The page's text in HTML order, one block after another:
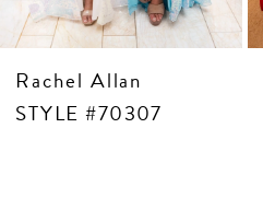
Rachel Allan
STYLE #70307